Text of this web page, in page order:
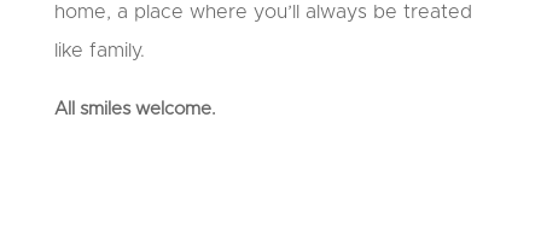
home, a place where you’ll always be treated
like family.
All smiles welcome.